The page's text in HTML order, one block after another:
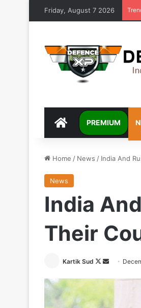
Friday, August 7 2026
DEFENCEXP
PREMIUM
Home / News / India And
News
India
Their
Kartik Sud
Follow
Send